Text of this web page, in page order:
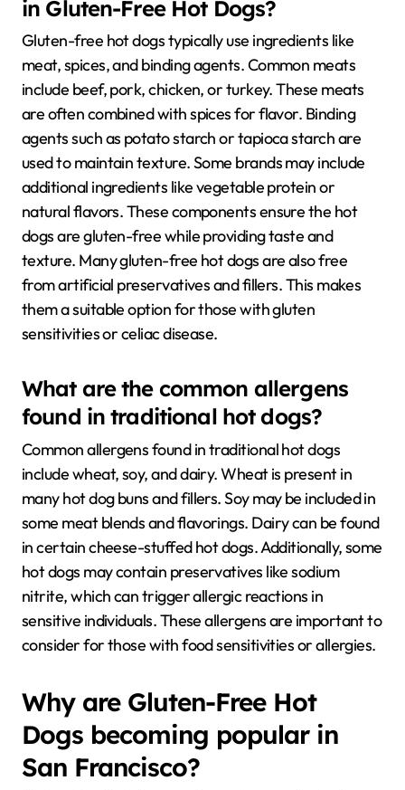
in Gluten-Free Hot Dogs?
Gluten-free hot dogs typically use ingredients like
meat, spices, and binding agents. Common meats
include beef, pork, chicken, or turkey. These meats
are often combined with spices for flavor. Binding
agents such as potato starch or tapioca starch are
used to maintain texture. Some brands may include
additional ingredients like vegetable protein or
natural flavors. These components ensure the hot
dogs are gluten-free while providing taste and
texture. Many gluten-free hot dogs are also free
from artificial preservatives and fillers. This makes
them a suitable option for those with gluten
sensitivities or celiac disease.
What are the common allergens
found in traditional hot dogs?
Common allergens found in traditional hot dogs
include wheat, soy, and dairy. Wheat is present in
many hot dog buns and fillers. Soy may be included in
some meat blends and flavorings. Dairy can be found
in certain cheese-stuffed hot dogs. Additionally, some
hot dogs may contain preservatives like sodium
nitrite, which can trigger allergic reactions in
sensitive individuals. These allergens are important to
consider for those with food sensitivities or allergies.
Why are Gluten-Free Hot
Dogs becoming popular in
San Francisco?